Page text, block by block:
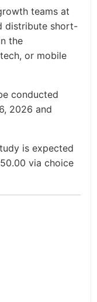
teams at
distribute short-
the
or mobile
conducted
2026 and
is expected
via choice